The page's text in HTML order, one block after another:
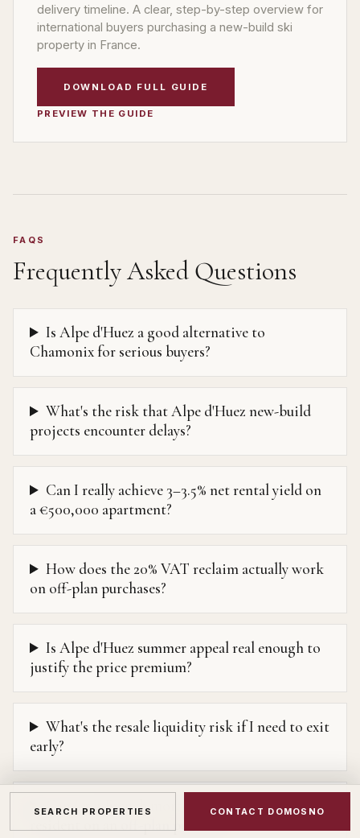
delivery timeline. A clear, step-by-step overview for
international buyers purchasing a new-build ski
property in France.
DOWNLOAD FULL GUIDE
PREVIEW THE GUIDE
FAQS
Frequently Asked Questions
Is Alpe d'Huez a good alternative to
Chamonix for serious buyers?
What's the risk that Alpe d'Huez new-build
projects encounter delays?
Can I really achieve 3–3.5% net rental yield on
a €500,000 apartment?
How does the 20% VAT reclaim actually work
on off-plan purchases?
Is Alpe d'Huez summer appeal real enough to
justify the price premium?
What's the resale liquidity risk if I need to exit
early?
Can I get French mortgage financing as a non-
resident on an off-plan purchase?
SEARCH PROPERTIES CONTACT DOMOSNO